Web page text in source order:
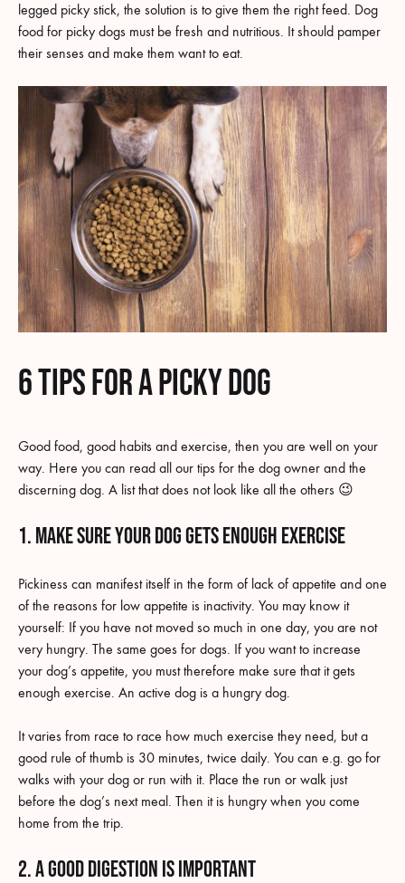
legged picky stick, the solution is to give them the right feed. Dog
food for picky dogs must be fresh and nutritious. It should pamper
their senses and make them want to eat.
6 tips for a picky dog
Good food, good habits and exercise, then you are well on your
way. Here you can read all our tips for the dog owner and the
discerning dog. A list that does not look like all the others 😉
1. Make sure your dog gets enough exercise
Pickiness can manifest itself in the form of lack of appetite and one
of the reasons for low appetite is inactivity. You may know it
yourself: If you have not moved so much in one day, you are not
very hungry. The same goes for dogs. If you want to increase
your dog’s appetite, you must therefore make sure that it gets
enough exercise. An active dog is a hungry dog.
It varies from race to race how much exercise they need, but a
good rule of thumb is 30 minutes, twice daily. You can e.g. go for
walks with your dog or run with it. Place the run or walk just
before the dog’s next meal. Then it is hungry when you come
home from the trip.
2. A good digestion is important